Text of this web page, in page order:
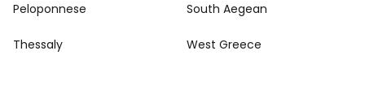
Peloponnese South Aegean
Thessaly West Greece